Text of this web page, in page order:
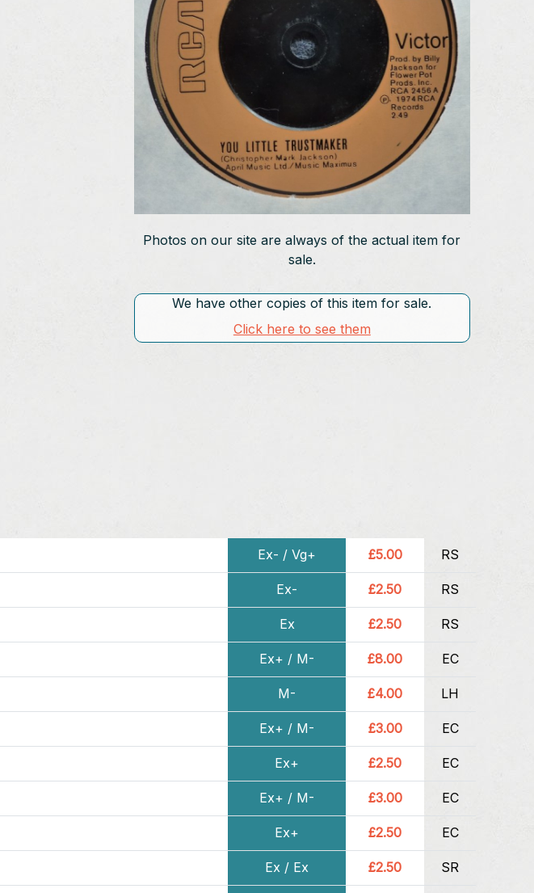
Photos on our site are always of the actual item for
sale.
We have other copies of this item for sale.
Click here to see them
Ex- / Vg+ £5.00 RS
Ex- £2.50 RS
Ex £2.50 RS
Ex+ / M- £8.00 EC
M- £4.00 LH
Ex+ / M- £3.00 EC
Ex+ £2.50 EC
Ex+ / M- £3.00 EC
Ex+ £2.50 EC
Ex / Ex £2.50 SR